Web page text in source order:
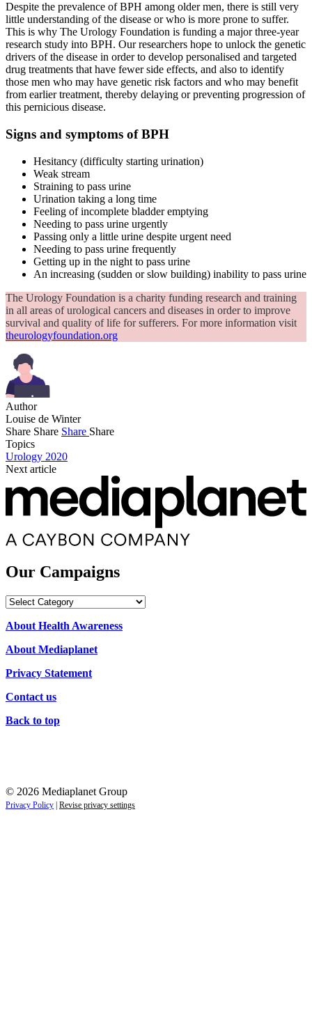
Despite the prevalence of BPH among older men, there is still very
little understanding of the disease or who is more prone to suffer.
This is why The Urology Foundation is funding a major three-year
research study into BPH. Our researchers hope to unlock the genetic
drivers of the disease in order to develop personalised and targeted
drug treatments that have fewer side effects, and also to identify
those men who may have genetic risk factors and who may benefit
from earlier treatment, thereby delaying or preventing progression of
this pernicious disease.
Signs and symptoms of BPH
Hesitancy (difficulty starting urination)
Weak stream
Straining to pass urine
Urination taking a long time
Feeling of incomplete bladder emptying
Needing to pass urine urgently
Passing only a little urine despite urgent need
Needing to pass urine frequently
Getting up in the night to pass urine
An increasing (sudden or slow building) inability to pass urine
The Urology Foundation is a charity funding research and training
in all areas of urological cancers and diseases in order to improve
survival and quality of life for sufferers. For more information visit
theurologyfoundation.org
Author
Louise de Winter
Share Share Share Share
Topics
Urology 2020
Next article
Our Campaigns
Our
About Health Awareness
About Mediaplanet
Privacy Statement
Contact us
Back to top
© 2026 Mediaplanet Group
Privacy Policy | Revise privacy settings